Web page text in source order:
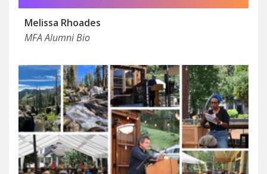
Melissa Rhoades
MFA Alumni Bio